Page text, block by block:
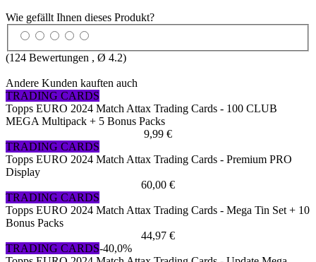
Wie gefällt Ihnen dieses Produkt?
(124 Bewertungen , Ø 4.2)
Andere Kunden kauften auch
TRADING CARDS
Topps EURO 2024 Match Attax Trading Cards - 100 CLUB
MEGA Multipack + 5 Bonus Packs
9,99 €
TRADING CARDS
Topps EURO 2024 Match Attax Trading Cards - Premium PRO
Display
60,00 €
TRADING CARDS
Topps EURO 2024 Match Attax Trading Cards - Mega Tin Set + 10
Bonus Packs
44,97 €
TRADING CARDS-40,0%